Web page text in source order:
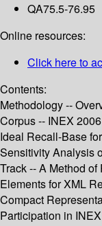
QA75.5-76.95
Online resources:
Click here to
Contents:
Methodology --
Corpus -- INEX
Ideal Recall-Base
Sensitivity Analysis
Track -- A Method
Elements for XML
Compact
Participation in